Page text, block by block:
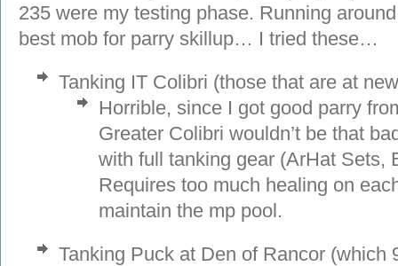
235 were my testing phase. Running
best mob for parry skillup… I tried these…
Tanking IT Colibri (those that are at
Horrible, since I got good parry
Greater Colibri wouldn’t be that
with full tanking gear (ArHat
Requires too much healing on
maintain the mp pool.
Tanking Puck at Den of Rancor (which